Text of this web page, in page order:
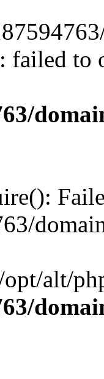
failed to
alt/